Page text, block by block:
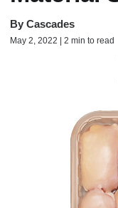
By Cascades
May 2, 2022 | 2 min to read